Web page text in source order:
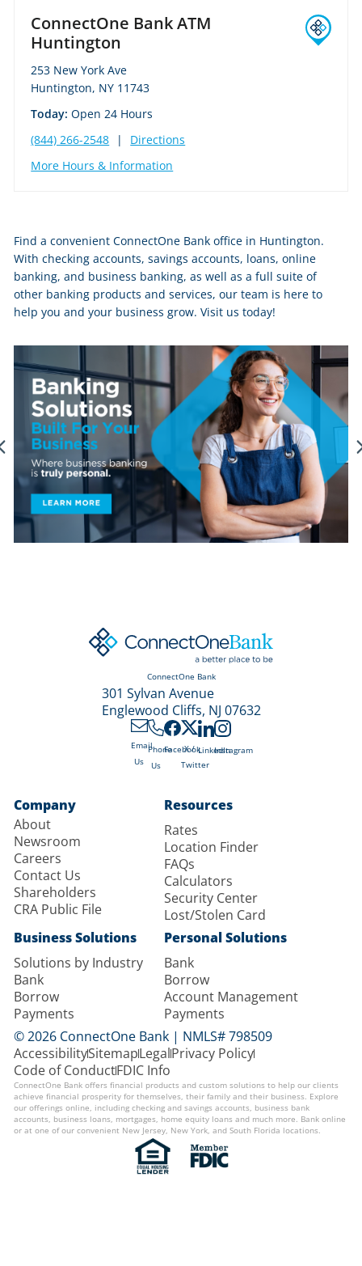
ConnectOne Bank ATM
Huntington
253 New York Ave
Huntington, NY 11743
Today:Open 24 Hours
(844) 266-2548
|
Directions
More Hours & Information
Skip
link
Find a convenient ConnectOne Bank office in Huntington.
With checking accounts, savings accounts, loans, online
banking, and business banking, as well as a full suite of
other banking products and services, our team is here to
help you and your business grow. Visit us today!
ConnectOne Bank
301 Sylvan Avenue
Englewood Cliffs, NJ 07632
Email
Us
Phone
Us
Facebook
X /
Twitter
LinkedInInstagram
Company
About
Newsroom
Careers
Contact Us
Shareholders
CRA Public File
Resources
Rates
Location Finder
FAQs
Calculators
Security Center
Lost/Stolen Card
Business Solutions
Solutions by Industry
Bank
Borrow
Payments
Personal Solutions
Bank
Borrow
Account Management
Payments
© 2026 ConnectOne Bank | NMLS# 798509
AccessibilitySitemapLegalPrivacy Policy
Code of ConductFDIC Info
ConnectOne Bank offers financial products and custom solutions to help our clients
achieve financial prosperity for themselves, their family and their business. Explore
our offerings online, including checking and savings accounts, business bank
accounts, business loans, mortgages, home equity loans and much more. Bank online
or at one of our convenient New Jersey, New York, and South Florida locations.